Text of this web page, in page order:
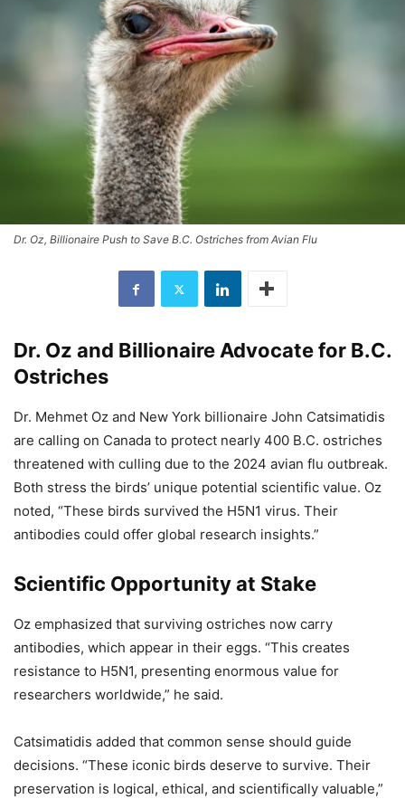
Dr. Oz, Billionaire Push to Save B.C. Ostriches from Avian Flu
Dr. Oz and Billionaire Advocate for B.C.
Ostriches
Dr. Mehmet Oz and New York billionaire John Catsimatidis
are calling on Canada to protect nearly 400 B.C. ostriches
threatened with culling due to the 2024 avian flu outbreak.
Both stress the birds’ unique potential scientific value. Oz
noted, “These birds survived the H5N1 virus. Their
antibodies could offer global research insights.”
Scientific Opportunity at Stake
Oz emphasized that surviving ostriches now carry
antibodies, which appear in their eggs. “This creates
resistance to H5N1, presenting enormous value for
researchers worldwide,” he said.
Catsimatidis added that common sense should guide
decisions. “These iconic birds deserve to survive. Their
preservation is logical, ethical, and scientifically valuable,”